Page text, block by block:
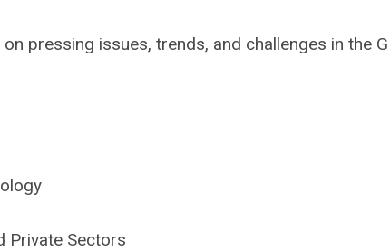
pressing issues, trends, and challenges in the
Private Sectors